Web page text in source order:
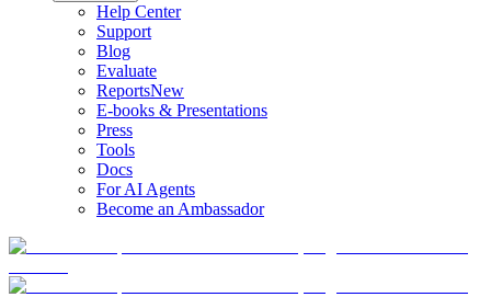
Help Center
Support
Blog
Evaluate
ReportsNew
E-books & Presentations
Press
Tools
Docs
For AI Agents
Become an Ambassador